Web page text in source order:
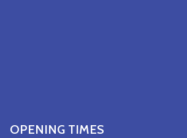
OPENING TIMES